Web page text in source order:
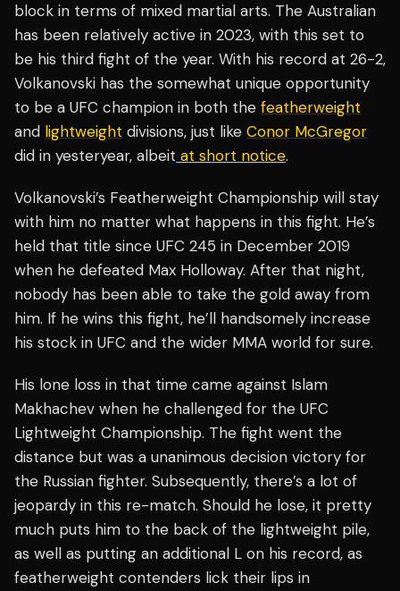
block in terms of mixed martial arts. The Australian
has been relatively active in 2023, with this set to
be his third fight of the year. With his record at 26-2,
Volkanovski has the somewhat unique opportunity
to be a UFC champion in both the featherweight
and lightweight divisions, just like Conor McGregor
did in yesteryear, albeit at short notice.
Volkanovski’s Featherweight Championship will stay
with him no matter what happens in this fight. He’s
held that title since UFC 245 in December 2019
when he defeated Max Holloway. After that night,
nobody has been able to take the gold away from
him. If he wins this fight, he’ll handsomely increase
his stock in UFC and the wider MMA world for sure.
His lone loss in that time came against Islam
Makhachev when he challenged for the UFC
Lightweight Championship. The fight went the
distance but was a unanimous decision victory for
the Russian fighter. Subsequently, there’s a lot of
jeopardy in this re-match. Should he lose, it pretty
much puts him to the back of the lightweight pile,
as well as putting an additional L on his record, as
featherweight contenders lick their lips in